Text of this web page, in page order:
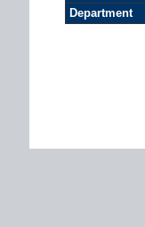
Department